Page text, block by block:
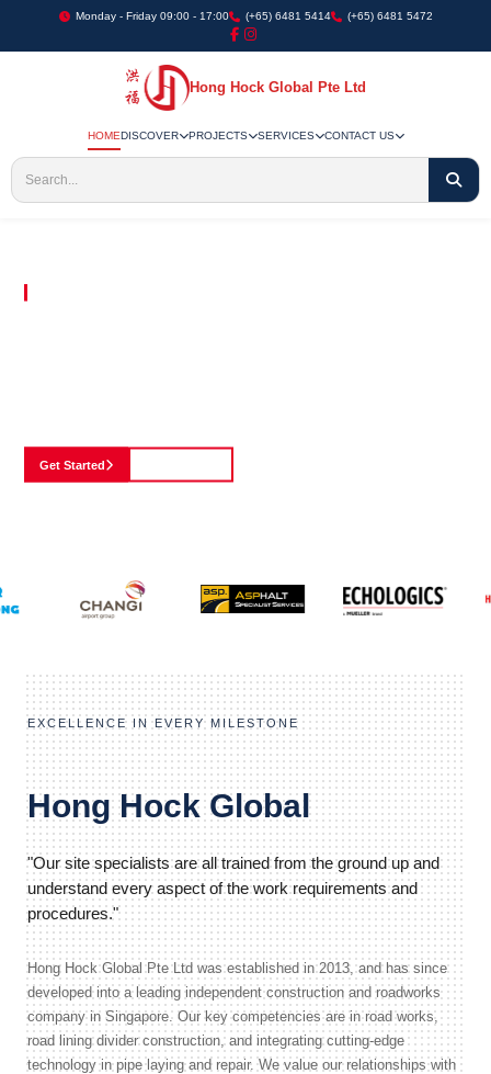
Monday - Friday 09:00 - 17:00 (+65) 6481 5414 (+65) 6481 5472
Hong Hock Global Pte Ltd
HOMEDISCOVER PROJECTS SERVICES CONTACT US
Get Started
EXCELLENCE IN EVERY MILESTONE
Hong Hock Global
"Our site specialists are all trained from the ground up and
understand every aspect of the work requirements and
procedures."
Hong Hock Global Pte Ltd was established in 2013, and has since
developed into a leading independent construction and roadworks
company in Singapore. Our key competencies are in road works,
road lining divider construction, and integrating cutting-edge
technology in pipe laying and repair. We value our relationships with